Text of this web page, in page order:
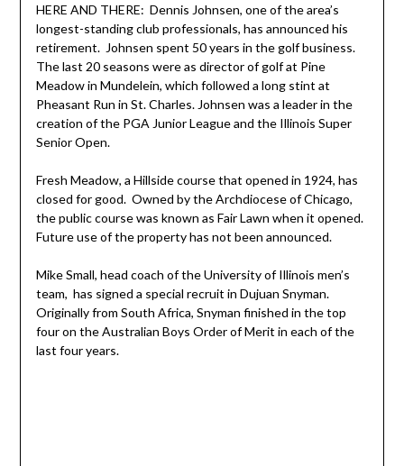
HERE AND THERE: Dennis Johnsen, one of the area’s
longest-standing club professionals, has announced his
retirement. Johnsen spent 50 years in the golf business.
The last 20 seasons were as director of golf at Pine
Meadow in Mundelein, which followed a long stint at
Pheasant Run in St. Charles. Johnsen was a leader in the
creation of the PGA Junior League and the Illinois Super
Senior Open.
Fresh Meadow, a Hillside course that opened in 1924, has
closed for good. Owned by the Archdiocese of Chicago,
the public course was known as Fair Lawn when it opened.
Future use of the property has not been announced.
Mike Small, head coach of the University of Illinois men’s
team, has signed a special recruit in Dujuan Snyman.
Originally from South Africa, Snyman finished in the top
four on the Australian Boys Order of Merit in each of the
last four years.